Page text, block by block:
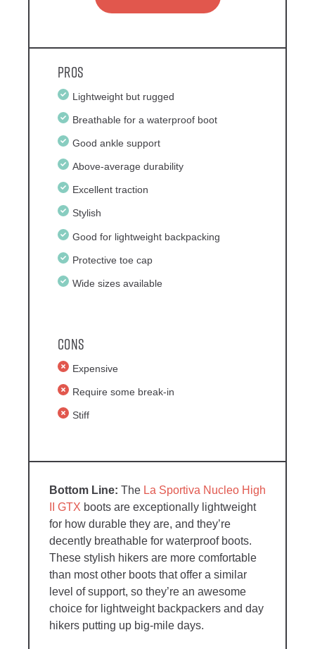
Pros
Lightweight but rugged
Breathable for a waterproof boot
Good ankle support
Above-average durability
Excellent traction
Stylish
Good for lightweight backpacking
Protective toe cap
Wide sizes available
Cons
Expensive
Require some break-in
Stiff
The La Sportiva Nucleo High
II GTX boots are exceptionally lightweight
for how durable they are, and they’re
decently breathable for waterproof boots.
These stylish hikers are more comfortable
than most other boots that offer a similar
level of support, so they’re an awesome
choice for lightweight backpackers and day
hikers putting up big-mile days.